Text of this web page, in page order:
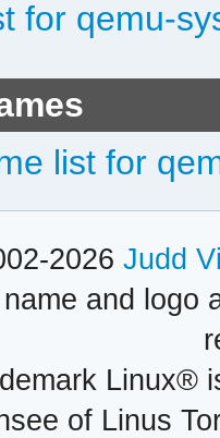
for qemu-
list for
2026 Judd
and logo
Linux®
of Linus